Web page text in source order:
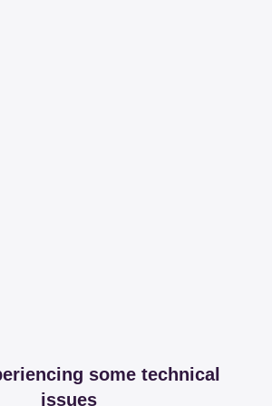
some technical
issues